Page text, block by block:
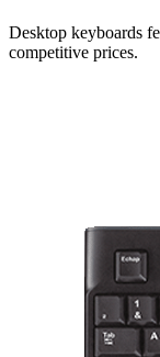
Desktop keyboards
competitive prices.